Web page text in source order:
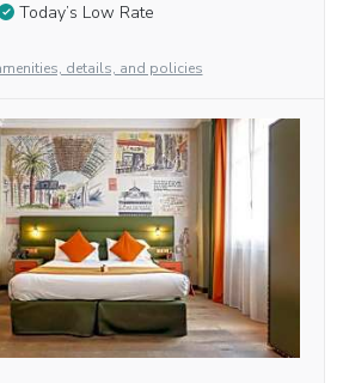
Today’s Low Rate
details, and policies